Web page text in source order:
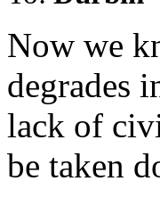
Now we
degrades
lack of
be taken